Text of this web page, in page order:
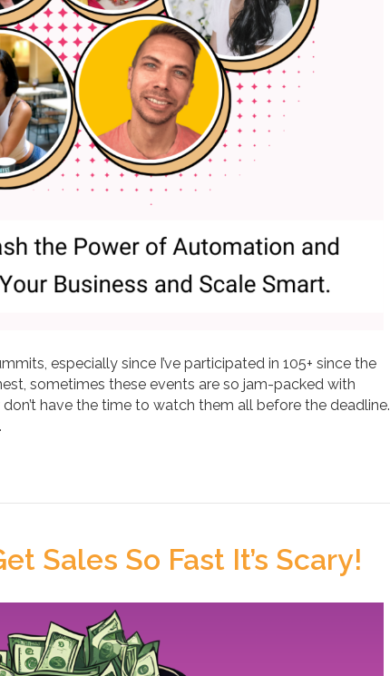
especially since I’ve participated in 105+ since the
sometimes these events are so jam-packed with
have the time to watch them all before the deadline.
Sales So Fast It’s Scary!